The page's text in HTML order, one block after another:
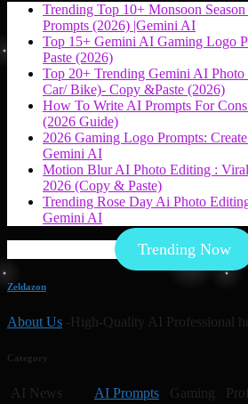
Trending Top 10+ Monsoon
Prompts (2026) |Gemini AI
Top 15+ Gemini AI Gaming Logo
Paste (2026)
Top 20+ Trending Gemini AI
Car/ Bike)- Copy &Paste (2026)
How To Write AI Prompts For
(2026 Guide)
2026 Gaming Logo Prompts:
Gemini AI
Motion Blur AI Photo Editing :
2026 (Copy & Paste)
Trending Rose Day Ai Photo
Gemini AI
Trending Now
Zeldazon
About Us -High-Quality AI Professional
Category
AI News AI Prompts Gaming